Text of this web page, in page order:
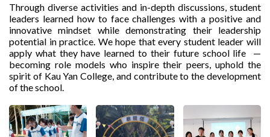
Through diverse activities and in-depth discussions, student
leaders learned how to face challenges with a positive and
innovative mindset while demonstrating their leadership
potential in practice. We hope that every student leader will
apply what they have learned to their future school life —
becoming role models who inspire their peers, uphold the
spirit of Kau Yan College, and contribute to the development
of the school.